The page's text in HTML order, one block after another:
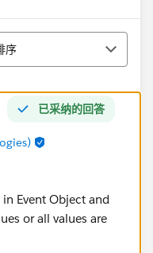
序
已采纳的回答
Event Object and
or all values are